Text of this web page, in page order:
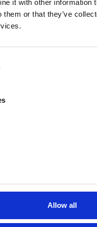
it with other information
them or that they’ve
Allow all
& Education
pleasure, professional